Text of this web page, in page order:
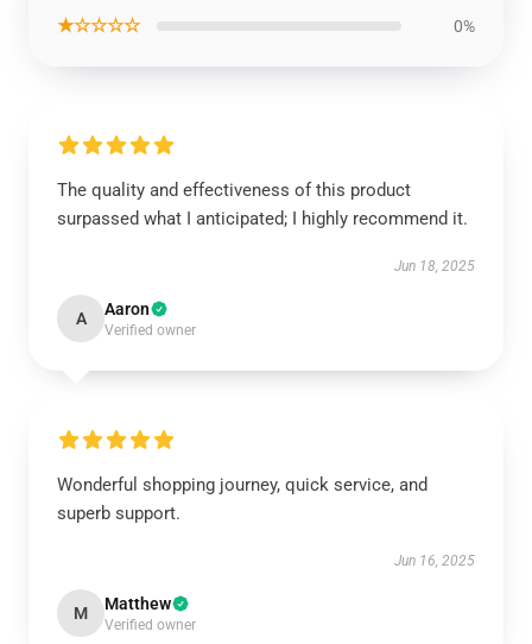
★☆☆☆☆ 0%
The quality and effectiveness of this product
surpassed what I anticipated; I highly recommend it.
Jun 18, 2025
A Aaron
Verified owner
Wonderful shopping journey, quick service, and
superb support.
Jun 16, 2025
M Matthew
Verified owner